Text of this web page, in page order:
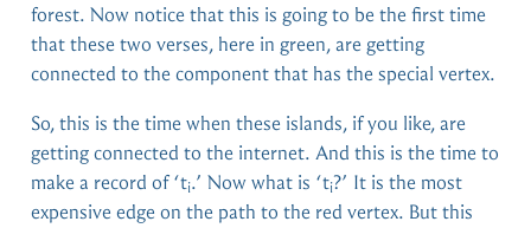
forest. Now notice that this is going to be the first time
that these two verses, here in green, are getting
connected to the component that has the special vertex.
So, this is the time when these islands, if you like, are
getting connected to the internet. And this is the time to
make a record of ‘ti.’ Now what is ‘ti?’ It is the most
expensive edge on the path to the red vertex. But this